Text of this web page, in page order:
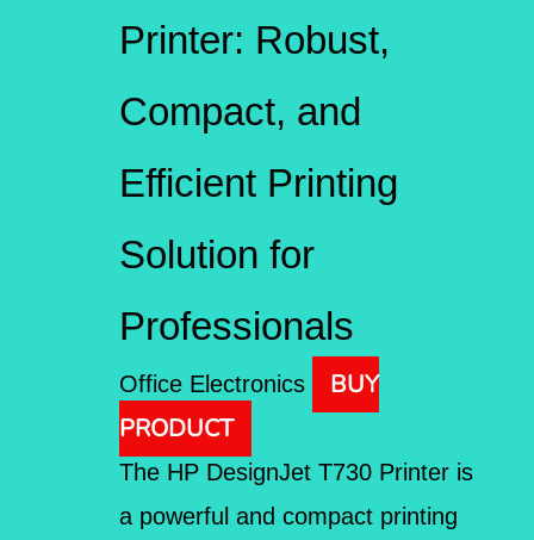
Printer: Robust,
Compact, and
Efficient Printing
Solution for
Professionals
Office Electronics
BUY
PRODUCT
The HP DesignJet T730 Printer is
a powerful and compact printing